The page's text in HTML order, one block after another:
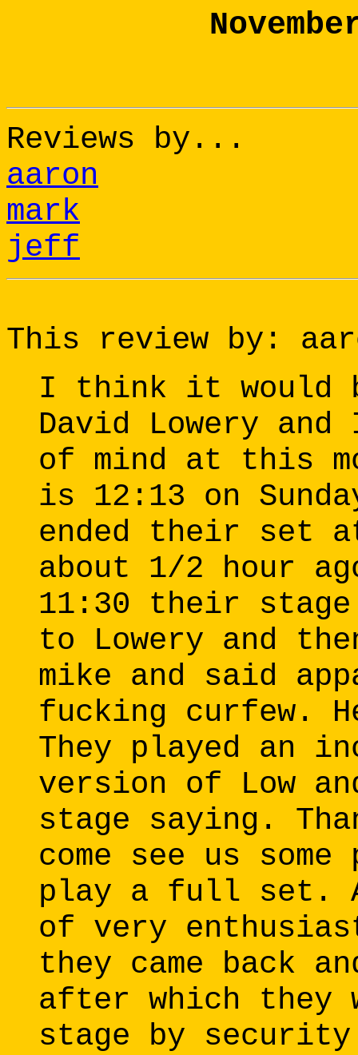
Reviews by...
aaron
mark
jeff
This review by:
I think it would
David Lowery
of mind at this
is 12:13 on
ended their set at
about 1/2 hour
11:30 their stage
to Lowery and
mike and said
fucking curfew.
They played an
version of Low
stage saying.
come see us
play a full set.
of very
they came back
after which they
stage by